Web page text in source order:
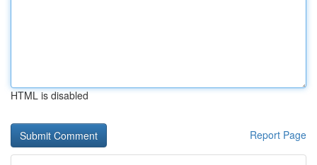
HTML is disabled
Report Page